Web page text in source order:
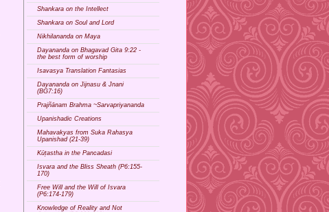
Shankara on the Intellect
Shankara on Soul and Lord
Nikhilananda on Maya
Dayananda on Bhagavad Gita 9:22 -
the best form of worship
Isavasya Translation Fantasias
Dayananda on Jijnasu & Jnani
(BG7:16)
Prajñānam Brahma ~Sarvapriyananda
Upanishadic Creations
Mahavakyas from Suka Rahasya
Upanishad (21-39)
Kūṭastha in the Pancadasi
Isvara and the Bliss Sheath (P6:155-
170)
Free Will and the Will of Isvara
(P6:174-179)
Knowledge of Reality and Not